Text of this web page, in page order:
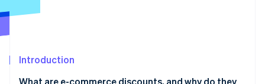
Radar
Start-up incorporation
Introduction